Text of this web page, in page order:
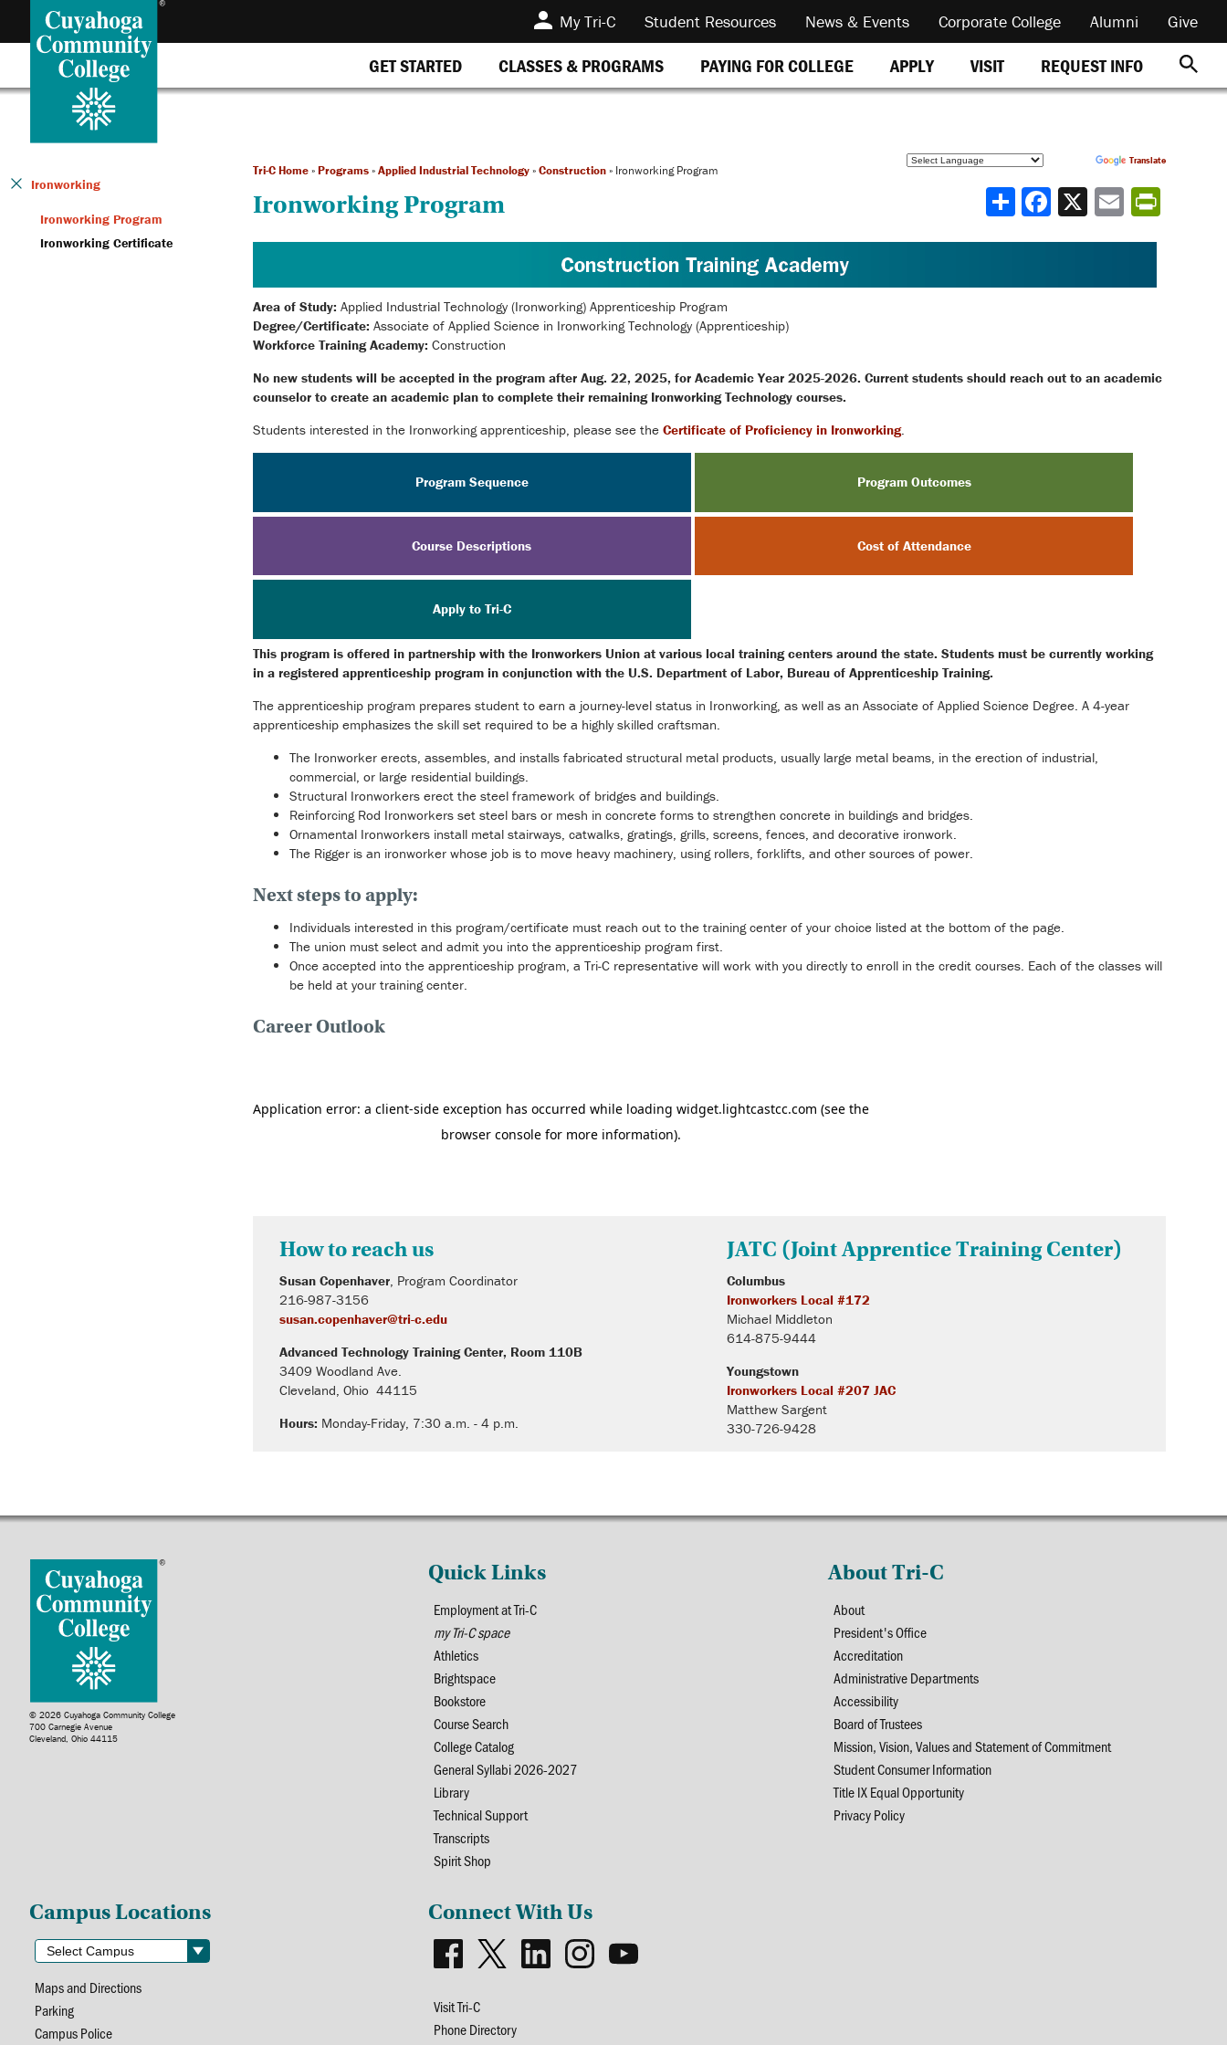
My Tri-C Student Resources News & Events Corporate College Alumni Give
GET STARTED CLASSES & PROGRAMS PAYING FOR COLLEGE APPLY VISIT REQUEST INFO
Ironworking
Ironworking Program
Ironworking Certificate
Tri-C Home » Programs » Applied Industrial Technology » Construction » Ironworking Program
Translate
Share
Ironworking Program
Area of Study: Applied Industrial Technology (Ironworking) Apprenticeship Program
Degree/Certificate: Associate of Applied Science in Ironworking Technology (Apprenticeship)
Workforce Training Academy: Construction
No new students will be accepted in the program after Aug. 22, 2025, for Academic Year 2025-2026. Current students should reach out to an academic
counselor to create an academic plan to complete their remaining Ironworking Technology courses.
Students interested in the Ironworking apprenticeship, please see the Certificate of Proficiency in Ironworking.
Program Sequence Program Outcomes
Course Descriptions Cost of Attendance
Apply to Tri-C
This program is offered in partnership with the Ironworkers Union at various local training centers around the state. Students must be currently working
in a registered apprenticeship program in conjunction with the U.S. Department of Labor, Bureau of Apprenticeship Training.
The apprenticeship program prepares student to earn a journey-level status in Ironworking, as well as an Associate of Applied Science Degree. A 4-year
apprenticeship emphasizes the skill set required to be a highly skilled craftsman.
The Ironworker erects, assembles, and installs fabricated structural metal products, usually large metal beams, in the erection of industrial,
commercial, or large residential buildings.
Structural Ironworkers erect the steel framework of bridges and buildings.
Reinforcing Rod Ironworkers set steel bars or mesh in concrete forms to strengthen concrete in buildings and bridges.
Ornamental Ironworkers install metal stairways, catwalks, gratings, grills, screens, fences, and decorative ironwork.
The Rigger is an ironworker whose job is to move heavy machinery, using rollers, forklifts, and other sources of power.
Next steps to apply:
Individuals interested in this program/certificate must reach out to the training center of your choice listed at the bottom of the page.
The union must select and admit you into the apprenticeship program first.
Once accepted into the apprenticeship program, a Tri-C representative will work with you directly to enroll in the credit courses. Each of the classes will
be held at your training center.
Career Outlook
How to reach us
Susan Copenhaver, Program Coordinator
216-987-3156
susan.copenhaver@tri-c.edu
Advanced Technology Training Center, Room 110B
3409 Woodland Ave.
Cleveland, Ohio 44115
Hours: Monday-Friday, 7:30 a.m. - 4 p.m.
JATC (Joint Apprentice Training Center)
Columbus
Ironworkers Local #172
Michael Middleton
614-875-9444
Youngstown
Ironworkers Local #207 JAC
Matthew Sargent
330-726-9428
© 2026 Cuyahoga Community College
700 Carnegie Avenue
Cleveland, Ohio 44115
Quick Links
Employment at Tri-C
my Tri-C space
Athletics
Brightspace
Bookstore
Course Search
College Catalog
General Syllabi 2026-2027
Library
Technical Support
Transcripts
Spirit Shop
About Tri-C
About
President's Office
Accreditation
Administrative Departments
Accessibility
Board of Trustees
Mission, Vision, Values and Statement of Commitment
Student Consumer Information
Title IX Equal Opportunity
Privacy Policy
Campus Locations
Maps and Directions
Parking
Campus Police
Connect With Us
Visit Tri-C
Phone Directory